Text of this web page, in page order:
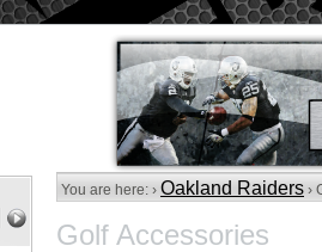
You are here: › Oakland Raiders ›
Golf Accessories